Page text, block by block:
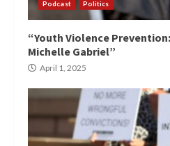
Podcast Politics
“Youth Violence
Michelle Gabriel”
April 1, 2025